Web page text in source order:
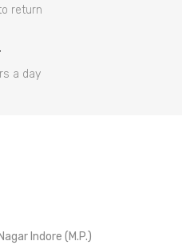
return
a day
Indore (M.P.)